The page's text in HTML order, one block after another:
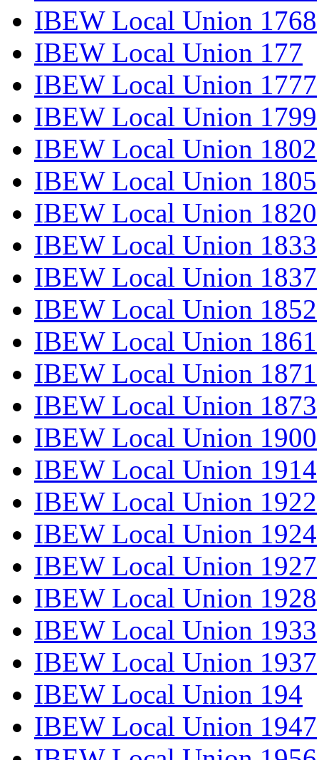
IBEW Local Union 1768
IBEW Local Union 177
IBEW Local Union 1777
IBEW Local Union 1799
IBEW Local Union 1802
IBEW Local Union 1805
IBEW Local Union 1820
IBEW Local Union 1833
IBEW Local Union 1837
IBEW Local Union 1852
IBEW Local Union 1861
IBEW Local Union 1871
IBEW Local Union 1873
IBEW Local Union 1900
IBEW Local Union 1914
IBEW Local Union 1922
IBEW Local Union 1924
IBEW Local Union 1927
IBEW Local Union 1928
IBEW Local Union 1933
IBEW Local Union 1937
IBEW Local Union 194
IBEW Local Union 1947